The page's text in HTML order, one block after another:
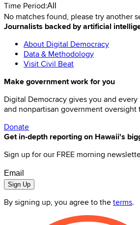
Time Period:All
No matches found, please try another
Journalists backed by artificial
About Digital Democracy
Data & Methodology
Visit Civil Beat
Make government work for you
Digital Democracy gives you and
and nonpartisan government
Donate
Get in-depth reporting on Hawaii's
Sign up for our FREE morning
Sign Up
By signing up, you agree to the terms.